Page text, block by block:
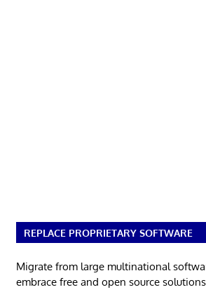
REPLACE PROPRIETARY SOFTWARE
Migrate from large multinational
embrace free and open source solutions.